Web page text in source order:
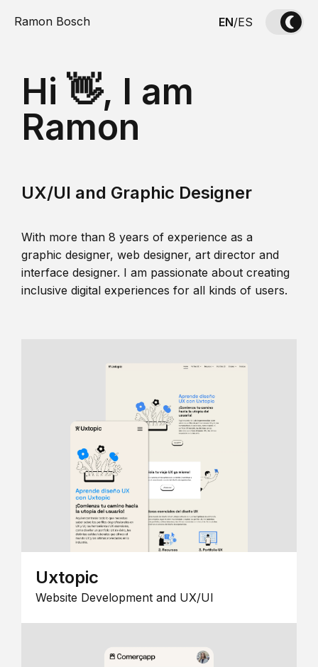
Ramon Bosch EN/ES
Hi 👋, I am
Ramon
UX/UI and Graphic Designer
With more than 8 years of experience as a
graphic designer, web designer, art director and
interface designer. I am passionate about creating
inclusive digital experiences for all kinds of users.
Uxtopic
Website Development and UX/UI